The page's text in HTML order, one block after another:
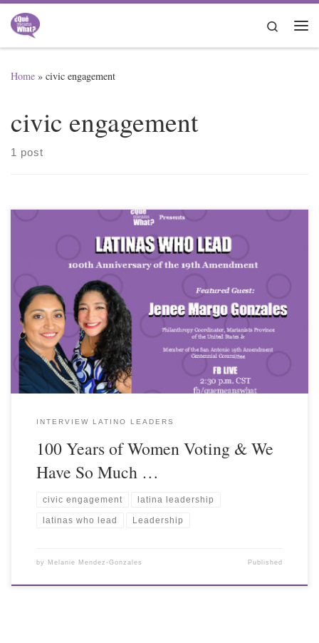
Skip to content
Search
Home » civic engagement
civic engagement
1 post
INTERVIEW LATINO LEADERS
100 Years of Women Voting & We
Have So Much …
civic engagement latina leadership
latinas who lead Leadership
by Melanie Mendez-Gonzales Published